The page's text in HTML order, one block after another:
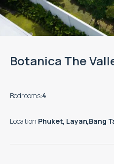
Botanica The
Bedrooms:4
Location:Phuket, Layan,Bang